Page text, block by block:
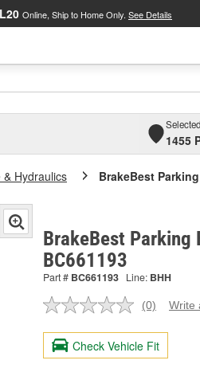
Online, Ship to Home Only. See Details
Selected
1455
Hydraulics BrakeBest
BrakeBest Parking
BC661193
Part # BC661193 Line: BHH
No
value.
Same
page
(0) Write
Check Vehicle Fit